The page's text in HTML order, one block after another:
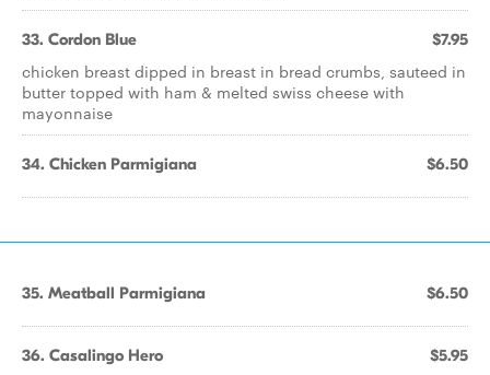
33. Cordon Blue $7.95
chicken breast dipped in breast in bread crumbs, sauteed in
butter topped with ham & melted swiss cheese with
mayonnaise
34. Chicken Parmigiana $6.50
35. Meatball Parmigiana $6.50
36. Casalingo Hero $5.95